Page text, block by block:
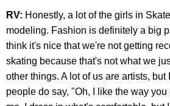
RV: Honestly, a lot of the girls in
modeling. Fashion is definitely a big
think it's nice that we're not getting
skating because that's not what we
other things. A lot of us are artists,
people do say, "Oh, I like the way